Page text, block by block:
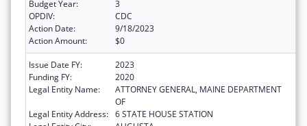
Budget Year:
3
OPDIV:
CDC
Action Date:
9/18/2023
Action Amount:
$0
Issue Date FY:
2023
Funding FY:
2020
Legal Entity Name:
ATTORNEY GENERAL, MAINE DEPARTMENT
OF
Legal Entity Address: 6 STATE HOUSE STATION